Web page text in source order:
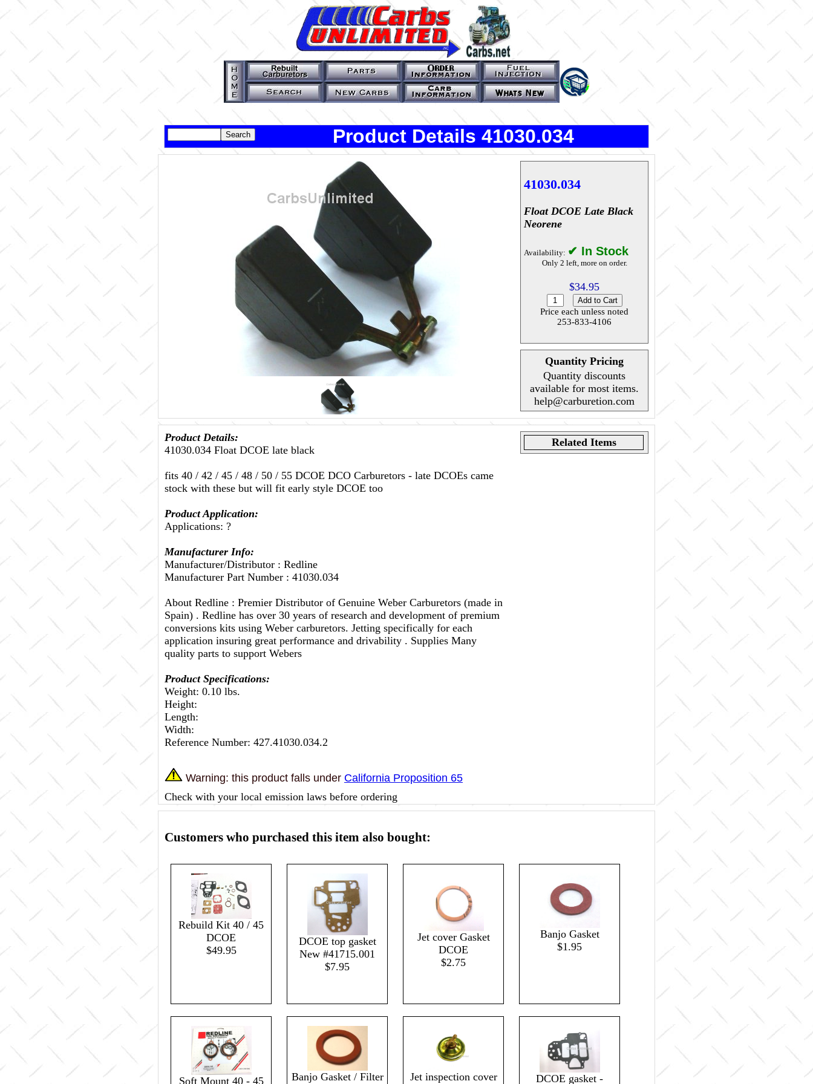
Product Details 41030.034
41030.034
Float DCOE Late Black
Neorene
Availability: ✔ In Stock
Only 2 left, more on order.
$34.95
Price each unless noted
253-833-4106
Quantity Pricing
Quantity discounts
available for most items.
help@carburetion.com
Related Items
Product Details:
41030.034 Float DCOE late black
fits 40 / 42 / 45 / 48 / 50 / 55 DCOE DCO Carburetors - late DCOEs came
stock with these but will fit early style DCOE too
Product Application:
Applications: ?
Manufacturer Info:
Manufacturer/Distributor : Redline
Manufacturer Part Number : 41030.034
About Redline : Premier Distributor of Genuine Weber Carburetors (made in
Spain) . Redline has over 30 years of research and development of premium
conversions kits using Weber carburetors. Jetting specifically for each
application insuring great performance and drivability . Supplies Many
quality parts to support Webers
Product Specifications:
Weight: 0.10 lbs.
Height:
Length:
Width:
Reference Number: 427.41030.034.2
Warning: this product falls under California Proposition 65
Check with your local emission laws before ordering
Customers who purchased this item also bought:
Rebuild Kit 40 / 45
DCOE
$49.95
DCOE top gasket
New #41715.001
$7.95
Jet cover Gasket
DCOE
$2.75
Banjo Gasket
$1.95
Soft Mount 40 - 45
Banjo Gasket / Filter
Jet inspection cover
DCOE gasket -